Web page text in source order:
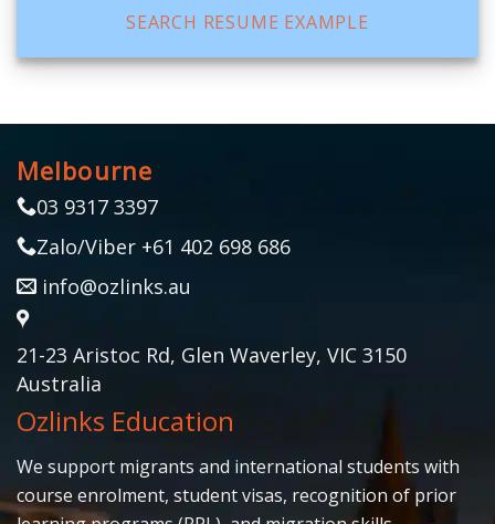
SEARCH RESUME EXAMPLE
Melbourne
03 9317 3397
Zalo/Viber +61 402 698 686
info@ozlinks.au
21-23 Aristoc Rd, Glen Waverley, VIC 3150
Australia
Ozlinks Education
We support migrants and international students with
course enrolment, student visas, recognition of prior